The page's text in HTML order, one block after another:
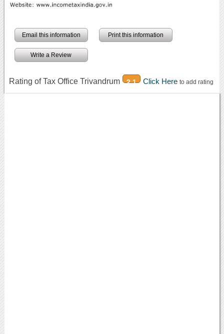
Email this information Print this information
Write a Review
Rating of Tax Office Trivandrum 2.1 Click Here to add rating